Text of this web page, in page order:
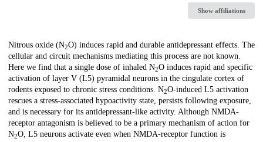
Show affiliations
Description
Nitrous oxide (N2O) induces rapid and durable antidepressant effects. The
cellular and circuit mechanisms mediating this process are not known.
Here we find that a single dose of inhaled N2O induces rapid and specific
activation of layer V (L5) pyramidal neurons in the cingulate cortex of
rodents exposed to chronic stress conditions. N2O-induced L5 activation
rescues a stress-associated hypoactivity state, persists following exposure,
and is necessary for its antidepressant-like activity. Although NMDA-
receptor antagonism is believed to be a primary mechanism of action for
N2O, L5 neurons activate even when NMDA-receptor function is